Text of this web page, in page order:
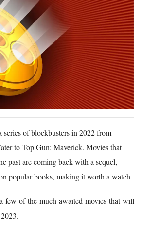
of blockbusters in 2022 from
to Top Gun: Maverick. Movies that
past are coming back with a sequel,
popular books, making it worth a watch.
few of the much-awaited movies that will